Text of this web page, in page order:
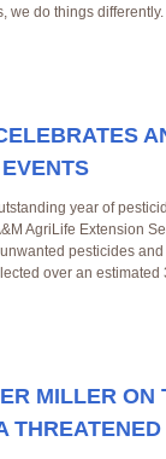
we do things
year of
AgriLife Extension
pesticides
over an
MILLER